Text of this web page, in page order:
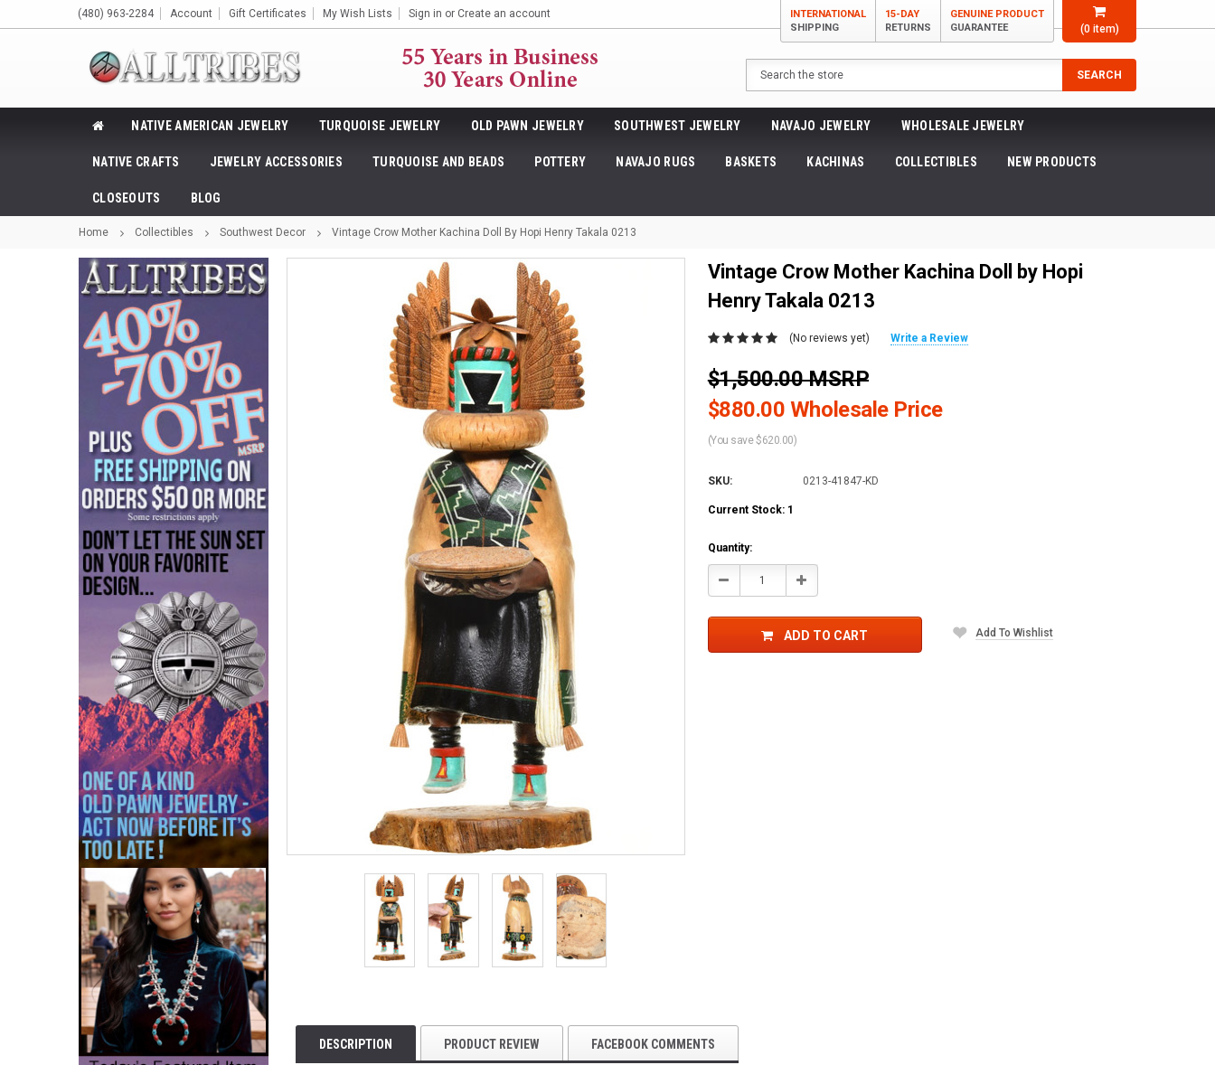
(0item)
(480) 963-2284 Account Gift Certificates My Wish Lists Sign in or Create an account
INTERNATIONAL
SHIPPING
15-DAY
RETURNS
GENUINE PRODUCT
GUARANTEE
Search
SEARCH
NATIVE AMERICAN JEWELRY TURQUOISE JEWELRY OLD PAWN JEWELRY SOUTHWEST JEWELRY NAVAJO JEWELRY WHOLESALE JEWELRY
NATIVE CRAFTS JEWELRY ACCESSORIES TURQUOISE AND BEADS POTTERY NAVAJO RUGS BASKETS KACHINAS COLLECTIBLES NEW PRODUCTS
CLOSEOUTS BLOG
Home Collectibles Southwest Decor Vintage Crow Mother Kachina Doll By Hopi Henry Takala 0213
Vintage Crow Mother Kachina Doll by Hopi
Henry Takala 0213
(No reviews yet) Write a Review
$1,500.00 MSRP
$880.00 Wholesale Price
(You save $620.00)
SKU: 0213-41847-KD
Current Stock: 1
Quantity:
Decrease Increase
ADD TO CART Add To Wishlist
DESCRIPTION PRODUCT REVIEW FACEBOOK COMMENTS